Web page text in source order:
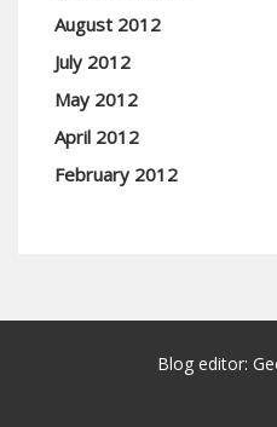
August 2012
July 2012
May 2012
April 2012
February 2012
Blog editor: